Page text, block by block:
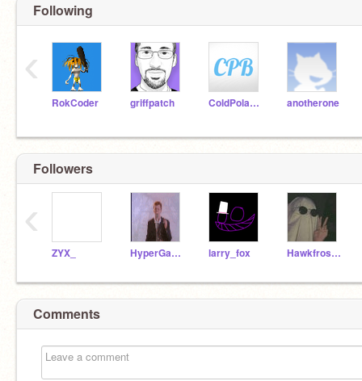
Following
RokCoder griffpatch ColdPolarBear anotherone
‹
Followers
ZYX_ HyperGamerStudios larry_fox Hawkfrost_-_-
‹
Comments